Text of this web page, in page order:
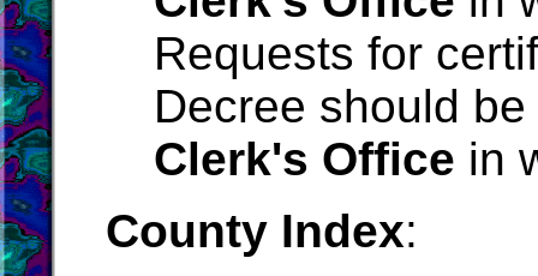
Requests for
Decree should
Clerk's Office in
County Index: